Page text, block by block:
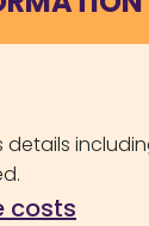
details
costs